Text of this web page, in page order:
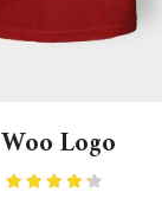
Woo Logo